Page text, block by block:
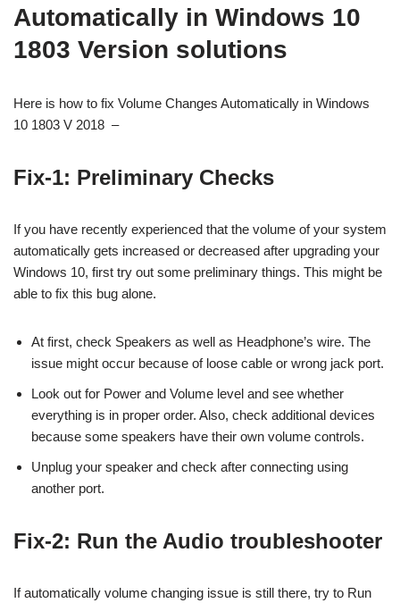
Automatically in Windows 10
1803 Version solutions
Here is how to fix Volume Changes Automatically in Windows
10 1803 V 2018 –
Fix-1: Preliminary Checks
If you have recently experienced that the volume of your system
automatically gets increased or decreased after upgrading your
Windows 10, first try out some preliminary things. This might be
able to fix this bug alone.
At first, check Speakers as well as Headphone’s wire. The
issue might occur because of loose cable or wrong jack port.
Look out for Power and Volume level and see whether
everything is in proper order. Also, check additional devices
because some speakers have their own volume controls.
Unplug your speaker and check after connecting using
another port.
Fix-2: Run the Audio troubleshooter
If automatically volume changing issue is still there, try to Run